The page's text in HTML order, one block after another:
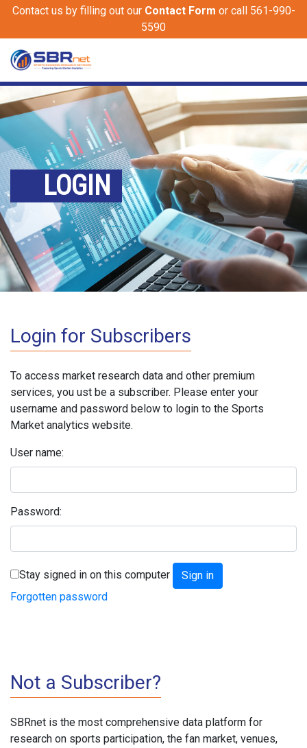
Contact us by filling out our Contact Form or call 561-990-
5590
LOGIN
Login for Subscribers
To access market research data and other premium
services, you ust be a subscriber. Please enter your
username and password below to login to the Sports
Market analytics website.
User name:
Password:
Stay signed in on this computer
Forgotten password
Not a Subscriber?
SBRnet is the most comprehensive data platform for
research on sports participation, the fan market, venues,